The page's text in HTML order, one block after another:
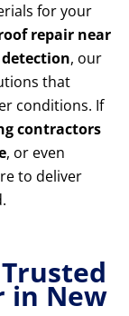
for your
repair near
, our
that
conditions. If
contractors
, or even
to deliver
in New